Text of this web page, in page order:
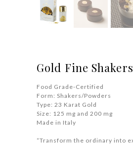
Gold Fine
Food Grade-Certified
Form: Shakers/Powders
Type: 23 Karat Gold
Size: 125 mg and 200 mg
Made in Italy
“Transform the ordinary into